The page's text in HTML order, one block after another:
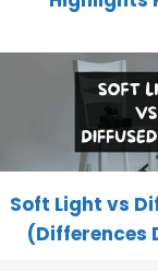
Soft Light vs
(Differences